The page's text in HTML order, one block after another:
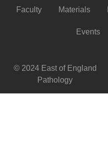
Faculty Materials
Events
© 2024 East of England
Pathology